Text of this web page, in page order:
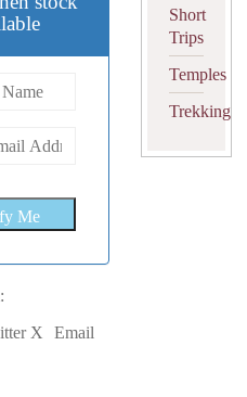
X
Email
Short
Trips
Temples
Trekking